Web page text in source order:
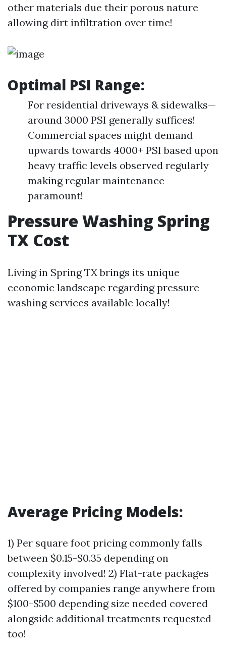
other materials due their porous nature
allowing dirt infiltration over time!
Optimal PSI Range:
For residential driveways & sidewalks—
around 3000 PSI generally suffices!
Commercial spaces might demand
upwards towards 4000+ PSI based upon
heavy traffic levels observed regularly
making regular maintenance
paramount!
Pressure Washing Spring
TX Cost
Living in Spring TX brings its unique
economic landscape regarding pressure
washing services available locally!
Average Pricing Models:
1) Per square foot pricing commonly falls
between $0.15-$0.35 depending on
complexity involved! 2) Flat-rate packages
offered by companies range anywhere from
$100-$500 depending size needed covered
alongside additional treatments requested
too!